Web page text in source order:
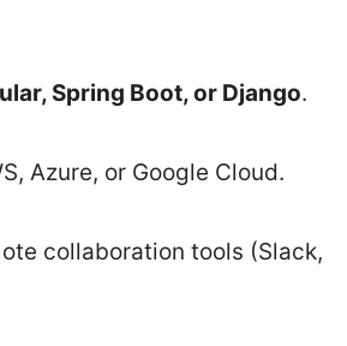
Spring Boot, or Django.
Azure, or Google Cloud.
collaboration tools (Slack,